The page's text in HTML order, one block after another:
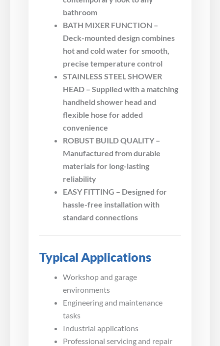
bathroom
BATH MIXER FUNCTION –
Deck-mounted design combines
hot and cold water for smooth,
precise temperature control
STAINLESS STEEL SHOWER
HEAD – Supplied with a matching
handheld shower head and
flexible hose for added
convenience
ROBUST BUILD QUALITY –
Manufactured from durable
materials for long-lasting
reliability
EASY FITTING – Designed for
hassle-free installation with
standard connections
Typical Applications
Workshop and garage
environments
Engineering and maintenance
tasks
Industrial applications
Professional servicing and repair